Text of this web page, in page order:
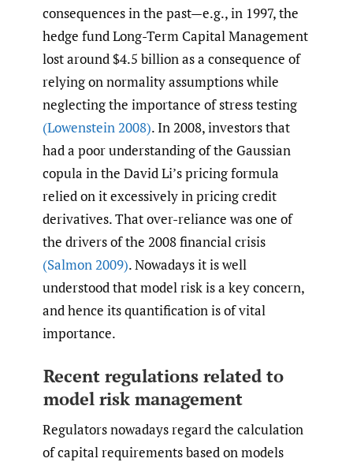
consequences in the past—e.g., in 1997, the
hedge fund Long-Term Capital Management
lost around $4.5 billion as a consequence of
relying on normality assumptions while
neglecting the importance of stress testing
(Lowenstein 2008). In 2008, investors that
had a poor understanding of the Gaussian
copula in the David Li’s pricing formula
relied on it excessively in pricing credit
derivatives. That over-reliance was one of
the drivers of the 2008 financial crisis
(Salmon 2009). Nowadays it is well
understood that model risk is a key concern,
and hence its quantification is of vital
importance.
Recent regulations related to
model risk management
Regulators nowadays regard the calculation
of capital requirements based on models